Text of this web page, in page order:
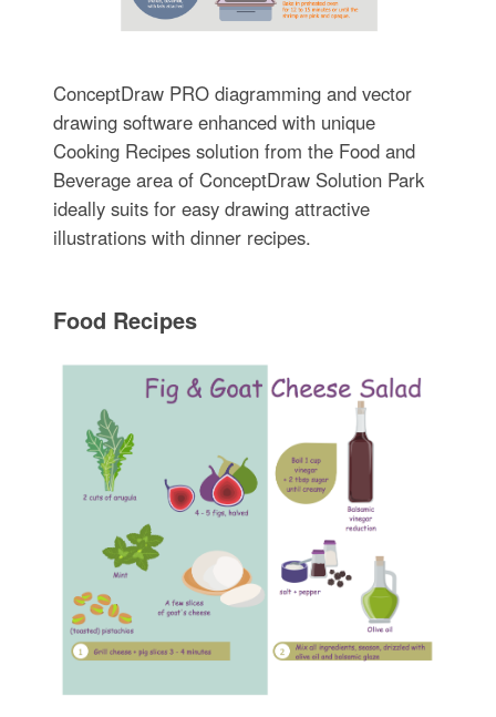
ConceptDraw PRO diagramming and vector
drawing software enhanced with unique
Cooking Recipes solution from the Food and
Beverage area of ConceptDraw Solution Park
ideally suits for easy drawing attractive
illustrations with dinner recipes.
Food Recipes